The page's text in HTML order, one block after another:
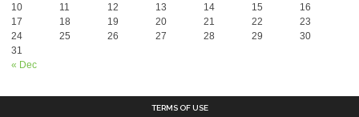
« Dec
10
11 12 13 14 15
16
17
18 19 20 21 22
23
24
25 26 27 28 29
30
31
TERMS OF USE